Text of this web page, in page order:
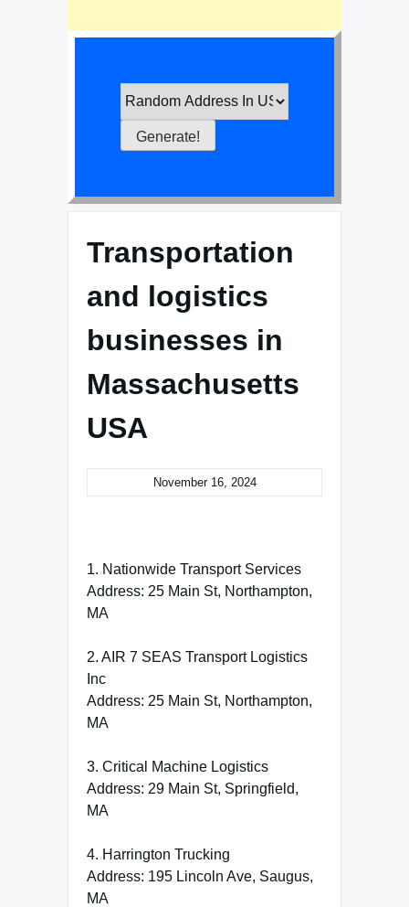
Transportation
and logistics
businesses in
Massachusetts
USA
November 16, 2024
1. Nationwide Transport Services
Address: 25 Main St, Northampton,
MA
2. AIR 7 SEAS Transport Logistics
Inc
Address: 25 Main St, Northampton,
MA
3. Critical Machine Logistics
Address: 29 Main St, Springfield,
MA
4. Harrington Trucking
Address: 195 Lincoln Ave, Saugus,
MA